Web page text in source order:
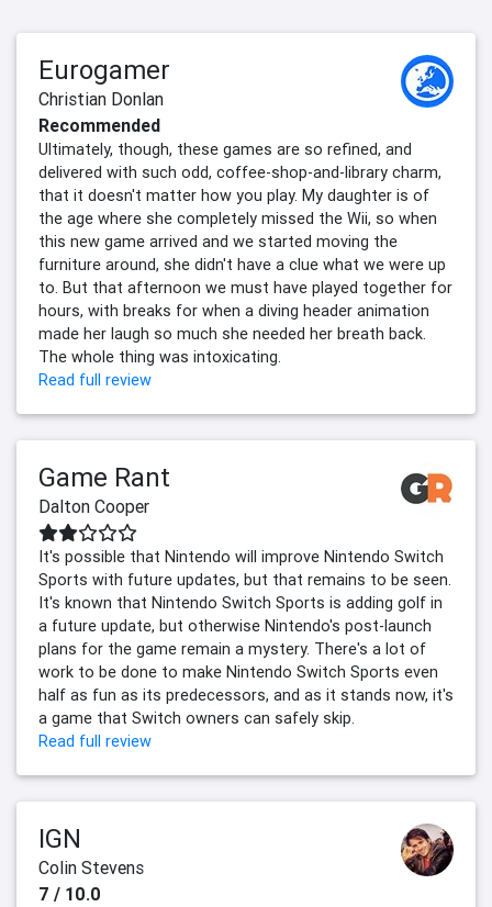
Eurogamer
Christian Donlan
Recommended
Ultimately, though, these games are so refined, and
delivered with such odd, coffee-shop-and-library charm,
that it doesn't matter how you play. My daughter is of
the age where she completely missed the Wii, so when
this new game arrived and we started moving the
furniture around, she didn't have a clue what we were up
to. But that afternoon we must have played together for
hours, with breaks for when a diving header animation
made her laugh so much she needed her breath back.
The whole thing was intoxicating.
Read full review
Game Rant
Dalton Cooper
It's possible that Nintendo will improve Nintendo Switch
Sports with future updates, but that remains to be seen.
It's known that Nintendo Switch Sports is adding golf in
a future update, but otherwise Nintendo's post-launch
plans for the game remain a mystery. There's a lot of
work to be done to make Nintendo Switch Sports even
half as fun as its predecessors, and as it stands now, it's
a game that Switch owners can safely skip.
Read full review
IGN
Colin Stevens
7 / 10.0